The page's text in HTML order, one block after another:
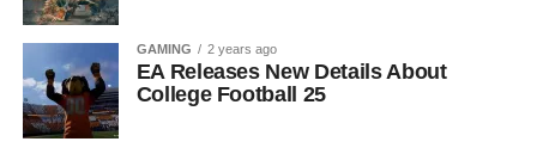
GAMING 2 years ago
EA Releases New Details About
College Football 25